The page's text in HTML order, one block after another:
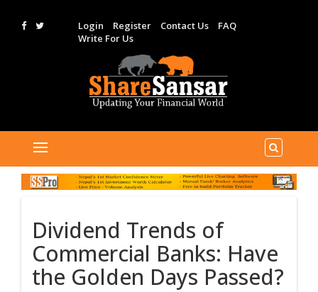
Login Register Contact Us
FAQ
Write For Us
Dividend Trends of
Commercial Banks: Have
the Golden Days Passed?